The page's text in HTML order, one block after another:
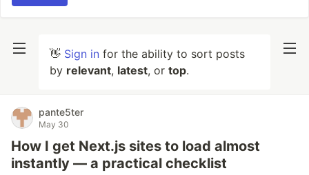
👋 Sign in for the ability to sort posts
by relevant, latest, or top.
pante5ter
May 30
How I get Next.js sites to load almost
instantly — a practical checklist